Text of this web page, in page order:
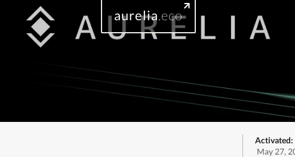
aurelia.eco
Activated:
May 27,